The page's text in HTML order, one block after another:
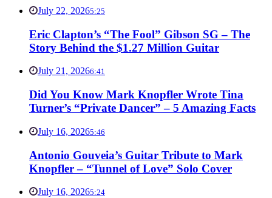
July 22, 20265:25
Eric Clapton’s “The Fool” Gibson SG – The
Story Behind the $1.27 Million Guitar
July 21, 20266:41
Did You Know Mark Knopfler Wrote Tina
Turner’s “Private Dancer” – 5 Amazing Facts
July 16, 20265:46
Antonio Gouveia’s Guitar Tribute to Mark
Knopfler – “Tunnel of Love” Solo Cover
July 16, 20265:24